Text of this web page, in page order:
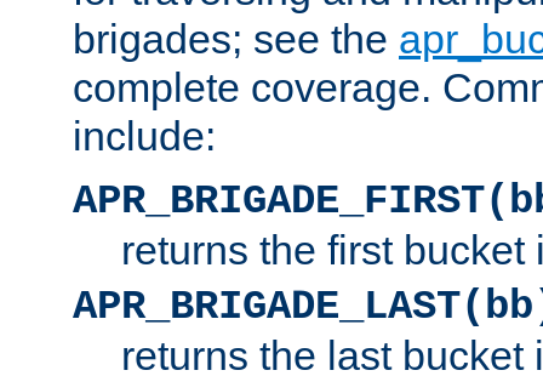
brigades; see the
complete coverage.
include:
returns the first bucket
returns the last bucket